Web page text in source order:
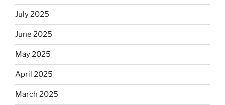
July 2025
June 2025
May 2025
April 2025
March 2025